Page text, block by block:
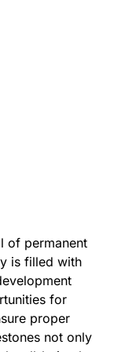
of permanent
is filled with
for
proper
not only